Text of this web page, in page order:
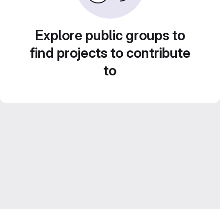
Explore public groups to
find projects to contribute
to